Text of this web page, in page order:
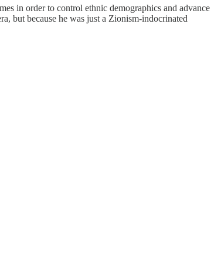
in order to control ethnic demographics and advance
but because he was just a Zionism-indocrinated